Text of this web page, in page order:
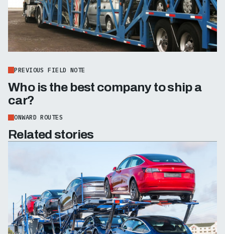
PREVIOUS FIELD NOTE
Who is the best company to ship a
car?
ONWARD ROUTES
Related stories